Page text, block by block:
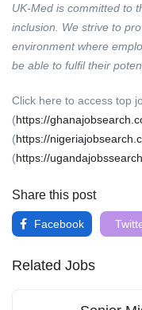
UK-Med is committed to
inclusion. We strive to
environment where
be able to fulfil their
Click here to access top
(https://
(https://
(https://
Share this post
Facebook
Related Jobs